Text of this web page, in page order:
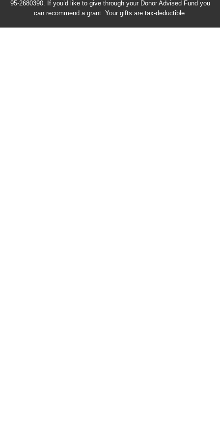
95-2680390. If you’d like to give through your Donor Advised Fund you
can recommend a grant. Your gifts are tax-deductible.